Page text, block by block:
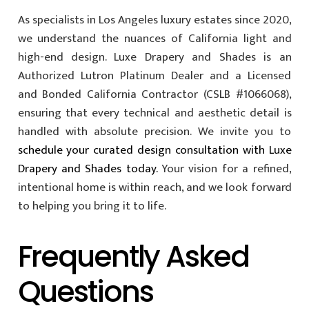
As specialists in Los Angeles luxury estates since 2020,
we understand the nuances of California light and
high-end design. Luxe Drapery and Shades is an
Authorized Lutron Platinum Dealer and a Licensed
and Bonded California Contractor (CSLB #1066068),
ensuring that every technical and aesthetic detail is
handled with absolute precision. We invite you to
schedule your curated design consultation with Luxe
Drapery and Shades today.Your vision for a refined,
intentional home is within reach, and we look forward
to helping you bring it to life.
Frequently Asked
Questions